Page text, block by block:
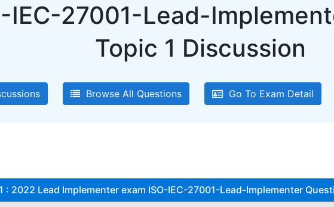
IEC-27001-Lead-
Topic 1 Discussion
Browse All Questions Go To Exam Detail
: 2022 Lead Implementer exam ISO-IEC-27001-Lead-Implementer